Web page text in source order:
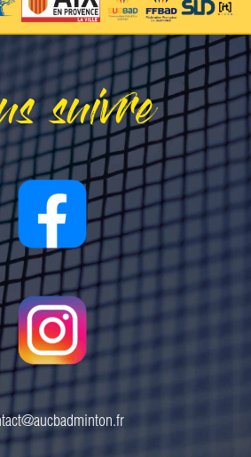
suivre